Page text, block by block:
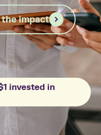
the impact
invested in